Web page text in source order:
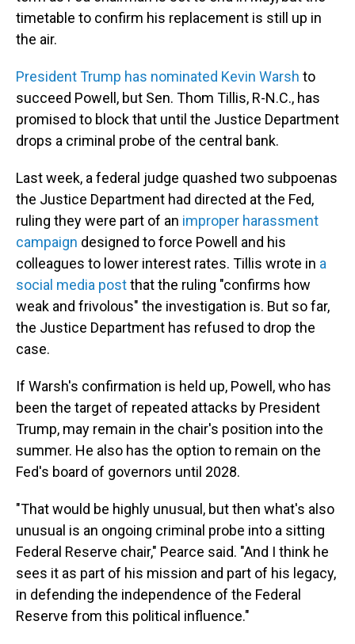
timetable to confirm his replacement is still up in
the air.
President Trump has nominated Kevin Warsh to
succeed Powell, but Sen. Thom Tillis, R-N.C., has
promised to block that until the Justice Department
drops a criminal probe of the central bank.
Last week, a federal judge quashed two subpoenas
the Justice Department had directed at the Fed,
ruling they were part of an improper harassment
campaign designed to force Powell and his
colleagues to lower interest rates. Tillis wrote in a
social media postthat the ruling "confirms how
weak and frivolous" the investigation is. But so far,
the Justice Department has refused to drop the
case.
If Warsh's confirmation is held up, Powell, who has
been the target of repeated attacks by President
Trump, may remain in the chair's position into the
summer. He also has the option to remain on the
Fed's board of governors until 2028.
"That would be highly unusual, but then what's also
unusual is an ongoing criminal probe into a sitting
Federal Reserve chair," Pearce said. "And I think he
sees it as part of his mission and part of his legacy,
in defending the independence of the Federal
Reserve from this political influence."